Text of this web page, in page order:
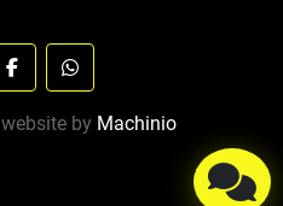
facebookwhatsapp
website by Machinio